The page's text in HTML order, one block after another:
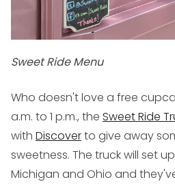
Sweet Ride Menu
Who doesn't love a free
a.m. to 1 p.m., the Sweet Ride
with Discoverto give away
sweetness. The truck will set
Michigan and Ohio and